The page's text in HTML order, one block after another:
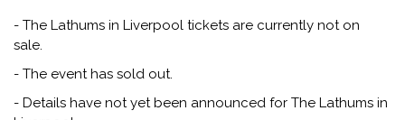
- The Lathums in Liverpool tickets are currently not on
sale.
- The event has sold out.
- Details have not yet been announced for The Lathums in